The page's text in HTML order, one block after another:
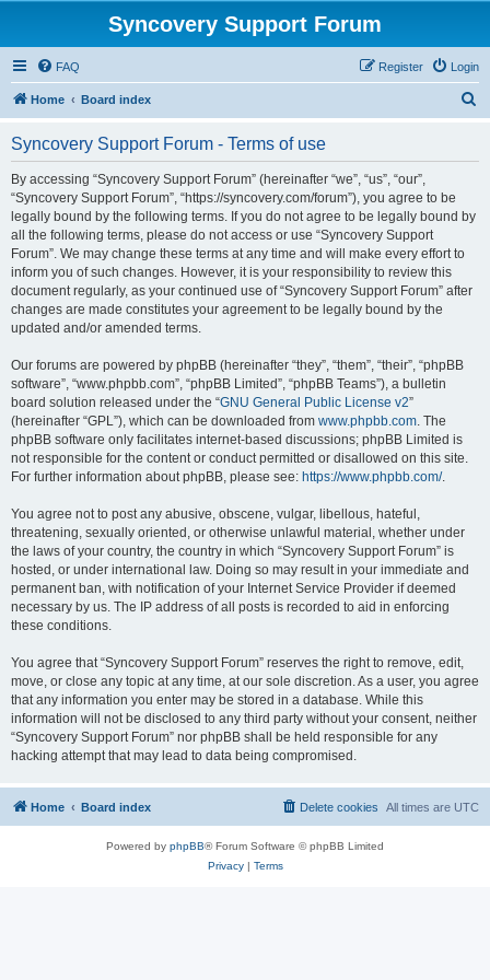
Syncovery Support Forum
FAQ Login
Register
Home Board index
Syncovery Support Forum - Terms of use
By accessing “Syncovery Support Forum” (hereinafter “we”, “us”, “our”,
“Syncovery Support Forum”, “https://syncovery.com/forum”), you agree to be
legally bound by the following terms. If you do not agree to be legally bound by
all the following terms, please do not access or use “Syncovery Support
Forum”. We may change these terms at any time and will make every effort to
inform you of such changes. However, it is your responsibility to review this
document regularly, as your continued use of “Syncovery Support Forum” after
changes are made constitutes your agreement to be legally bound by the
updated and/or amended terms.
Our forums are powered by phpBB (hereinafter “they”, “them”, “their”, “phpBB
software”, “www.phpbb.com”, “phpBB Limited”, “phpBB Teams”), a bulletin
board solution released under the “GNU General Public License v2”
(hereinafter “GPL”), which can be downloaded from www.phpbb.com. The
phpBB software only facilitates internet-based discussions; phpBB Limited is
not responsible for the content or conduct permitted or disallowed on this site.
For further information about phpBB, please see: https://www.phpbb.com/.
You agree not to post any abusive, obscene, vulgar, libellous, hateful,
threatening, sexually oriented, or otherwise unlawful material, whether under
the laws of your country, the country in which “Syncovery Support Forum” is
hosted, or under international law. Doing so may result in your immediate and
permanent ban, with notification of your Internet Service Provider if deemed
necessary by us. The IP address of all posts is recorded to aid in enforcing
these conditions.
You agree that “Syncovery Support Forum” reserves the right to remove, edit,
move, or close any topic at any time, at our sole discretion. As a user, you agree
that any information you enter may be stored in a database. While this
information will not be disclosed to any third party without your consent, neither
“Syncovery Support Forum” nor phpBB shall be held responsible for any
hacking attempt that may lead to data being compromised.
Home Board index All times are UTC
Delete cookies
Powered by phpBB® Forum Software © phpBB Limited
Privacy| Terms